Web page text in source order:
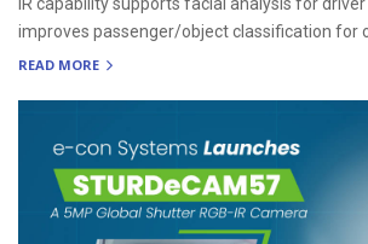
IR capability supports facial analysis for
improves passenger/object classification for
READ MORE